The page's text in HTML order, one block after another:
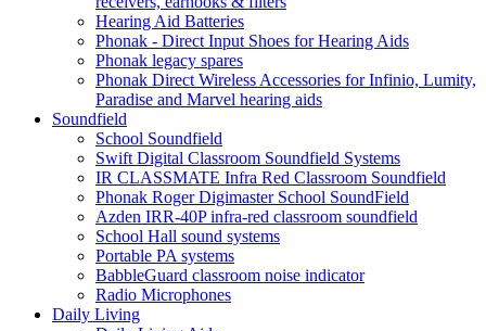
Hearing Aid Batteries
Phonak - Direct Input Shoes for Hearing Aids
Phonak legacy spares
Phonak Direct Wireless Accessories for Infinio, Lumity,
Paradise and Marvel hearing aids
Soundfield
School Soundfield
Swift Digital Classroom Soundfield Systems
IR CLASSMATE Infra Red Classroom Soundfield
Phonak Roger Digimaster School SoundField
Azden IRR-40P infra-red classroom soundfield
School Hall sound systems
Portable PA systems
BabbleGuard classroom noise indicator
Radio Microphones
Daily Living